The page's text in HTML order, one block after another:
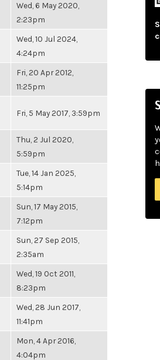
Wed, 6 May 2020,
2:23pm
Wed, 10 Jul 2024,
4:24pm
Fri, 20 Apr 2012,
11:25pm
Fri, 5 May 2017, 3:59pm
Thu, 2 Jul 2020,
5:59pm
Tue, 14 Jan 2025,
5:14pm
Sun, 17 May 2015,
7:12pm
Sun, 27 Sep 2015,
2:35am
Wed, 19 Oct 2011,
8:23pm
Wed, 28 Jun 2017,
11:41pm
Mon, 4 Apr 2016,
4:04pm